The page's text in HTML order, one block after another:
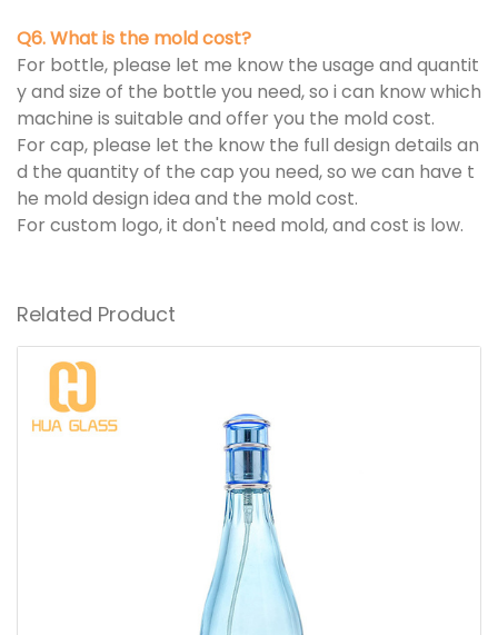
Q6. What is the mold cost?
For bottle, please let me know the usage and quantit
y and size of the bottle you need, so i can know which
machine is suitable and offer you the mold cost.
For cap, please let the know the full design details an
d the quantity of the cap you need, so we can have t
he mold design idea and the mold cost.
For custom logo, it don't need mold, and cost is low.
Related Product